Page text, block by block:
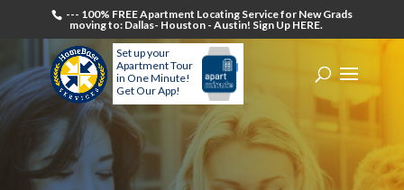
--- 100% FREE Apartment Locating Service for New Grads
moving to: Dallas- Houston - Austin! Sign Up HERE.
Set up your
Apartment Tour
in One Minute!
Get Our App!